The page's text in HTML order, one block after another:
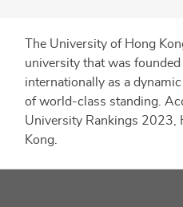
The University of Hong
university that was
internationally as a
of world-class standing.
University Rankings 2023,
Kong.